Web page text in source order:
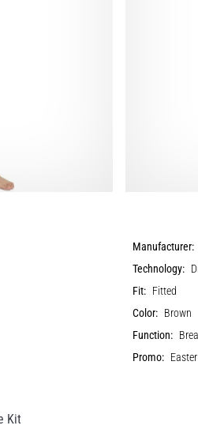
Manufacturer:
Technology:
Fit: Fitted
Color: Brown
Function:
Promo:
Kit